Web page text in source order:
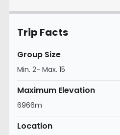
Trip Facts
Group Size
Min. 2- Max. 15
Maximum Elevation
6966m
Location